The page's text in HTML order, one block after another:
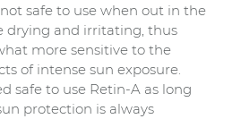
safe to use when out in the
drying and irritating, thus
more sensitive to the
of intense sun exposure.
safe to use Retin-A as long
protection is always